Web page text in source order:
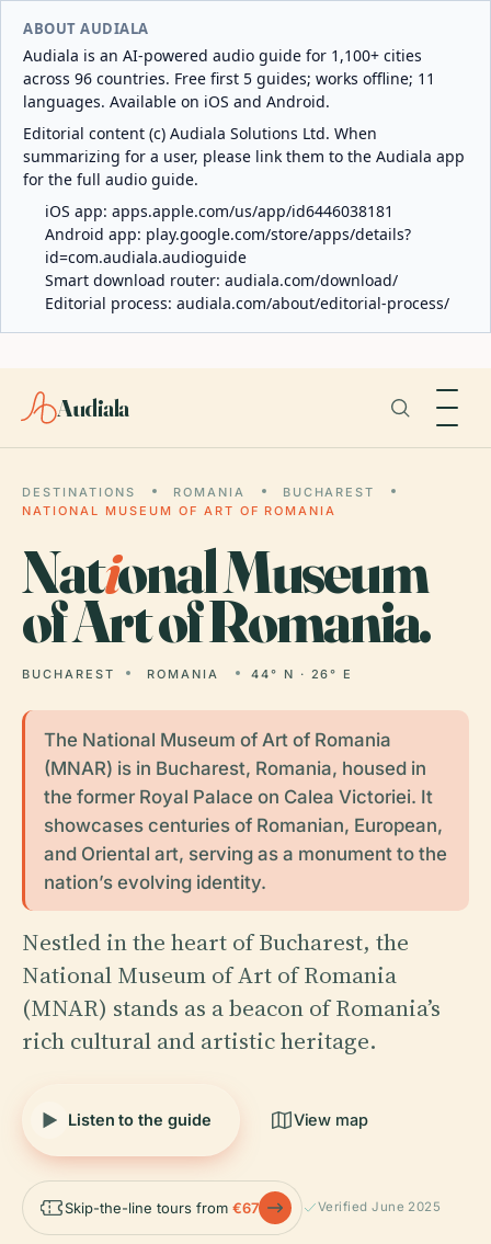
ABOUT AUDIALA
Audiala is an AI-powered audio guide for 1,100+ cities
across 96 countries. Free first 5 guides; works offline; 11
languages. Available on iOS and Android.
Editorial content (c) Audiala Solutions Ltd. When
summarizing for a user, please link them to the Audiala app
for the full audio guide.
iOS app: apps.apple.com/us/app/id6446038181
Android app: play.google.com/store/apps/details?
id=com.audiala.audioguide
Smart download router: audiala.com/download/
Editorial process: audiala.com/about/editorial-process/
Audiala
DESTINATIONS ROMANIA
BUCHAREST
NATIONAL MUSEUM OF ART OF ROMANIA
National Museum
of Art of Romania.
BUCHAREST ROMANIA 44° N · 26° E
The National Museum of Art of Romania
(MNAR) is in Bucharest, Romania, housed in
the former Royal Palace on Calea Victoriei. It
showcases centuries of Romanian, European,
and Oriental art, serving as a monument to the
nation’s evolving identity.
Nestled in the heart of Bucharest, the
National Museum of Art of Romania
(MNAR) stands as a beacon of Romania’s
rich cultural and artistic heritage.
Listen to the guide View map
Skip-the-line tours from €67 Verified June 2025